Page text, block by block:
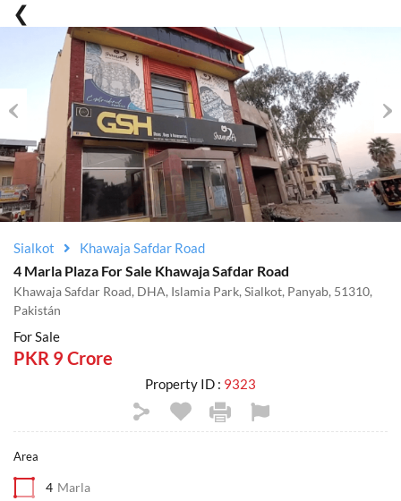
Previous
Sialkot Khawaja Safdar Road
4 Marla Plaza For Sale Khawaja Safdar Road
Khawaja Safdar Road, DHA, Islamia Park, Sialkot, Panyab, 51310,
Pakistán
For Sale
PKR 9 Crore
Property ID : 9323
Area
4 Marla